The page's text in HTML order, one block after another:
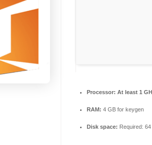
Processor: At least 1
RAM: 4 GB for keygen
Disk space: Required: